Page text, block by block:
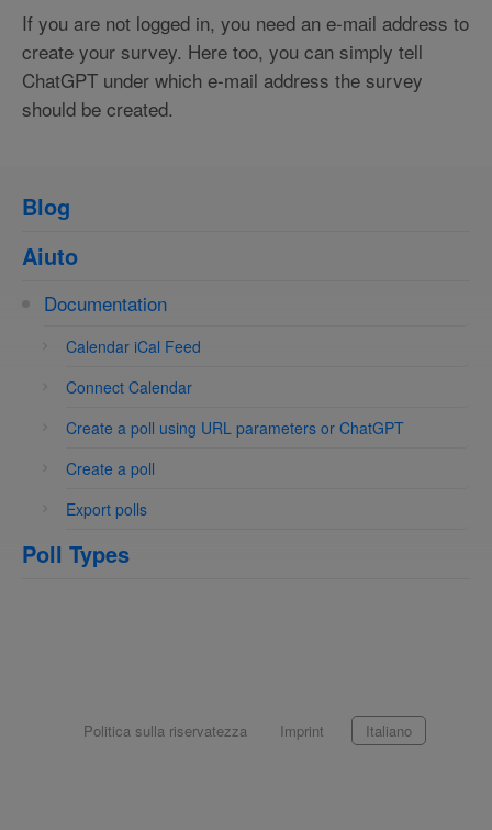
Blog
Aiuto
Documentation
Calendar iCal Feed
Connect Calendar
Create a poll using URL parameters or ChatGPT
Create a poll
Export polls
Poll Types
If you are not logged in, you need an e-mail address to
create your survey. Here too, you can simply tell
ChatGPT under which e-mail address the survey
should be created.
Politica sulla riservatezza Imprint Italiano